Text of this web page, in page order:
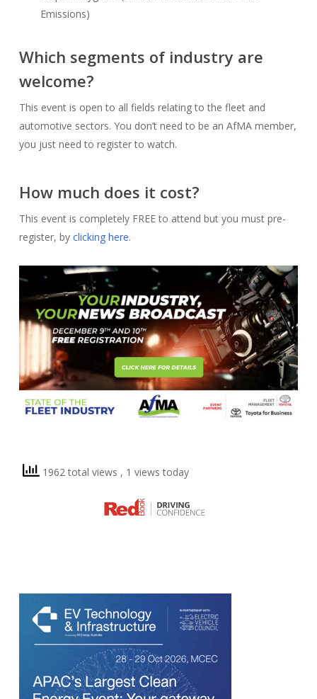
Emissions)
Which segments of industry are
welcome?
This event is open to all fields relating to the fleet and
automotive sectors. You don’t need to be an AfMA member,
you just need to register to watch.
How much does it cost?
This event is completely FREE to attend but you must pre-
register, by clicking here.
1962 total views , 1 views today